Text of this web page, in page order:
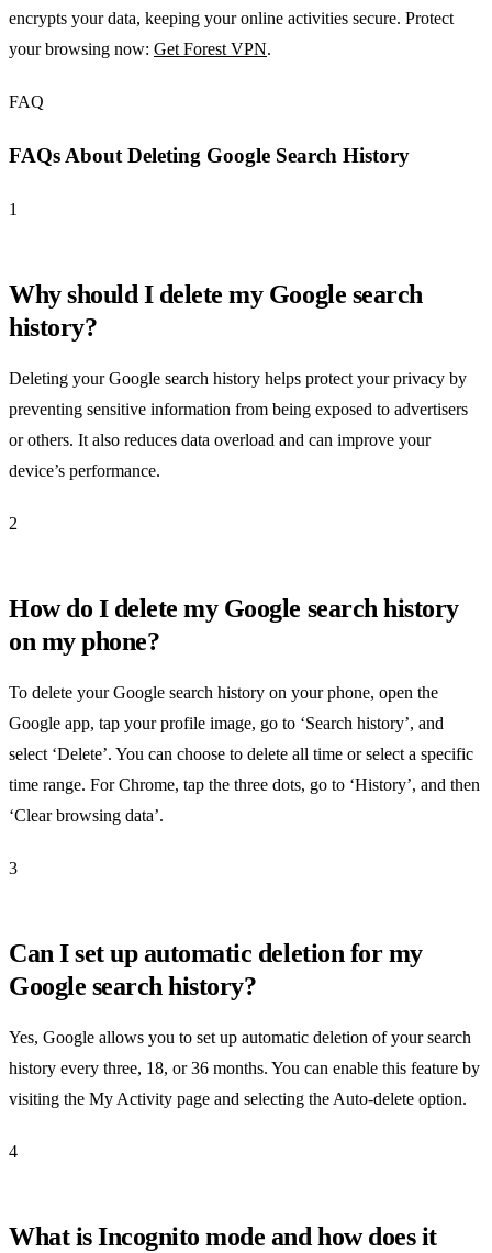
encrypts your data, keeping your online activities secure. Protect
your browsing now: Get Forest VPN.
FAQ
FAQs About Deleting Google Search History
1
Why should I delete my Google search
history?
Deleting your Google search history helps protect your privacy by
preventing sensitive information from being exposed to advertisers
or others. It also reduces data overload and can improve your
device’s performance.
2
How do I delete my Google search history
on my phone?
To delete your Google search history on your phone, open the
Google app, tap your profile image, go to ‘Search history’, and
select ‘Delete’. You can choose to delete all time or select a specific
time range. For Chrome, tap the three dots, go to ‘History’, and then
‘Clear browsing data’.
3
Can I set up automatic deletion for my
Google search history?
Yes, Google allows you to set up automatic deletion of your search
history every three, 18, or 36 months. You can enable this feature by
visiting the My Activity page and selecting the Auto-delete option.
4
What is Incognito mode and how does it